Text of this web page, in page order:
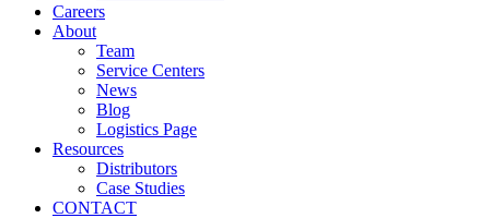
Careers
About
Team
Service Centers
News
Blog
Logistics Page
Resources
Distributors
Case Studies
CONTACT